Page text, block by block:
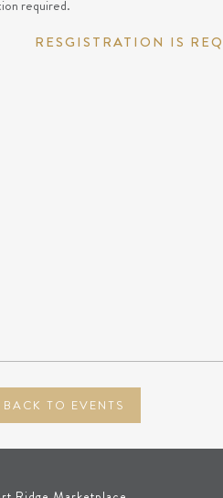
required.
RESGISTRATION IS
BACK TO EVENTS